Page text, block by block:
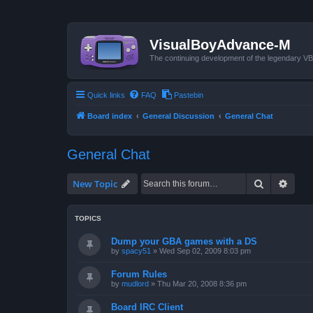
VisualBoyAdvance-M
The continuing development of the legendary
Quick links FAQ Pastebin
Board index General Discussion General Chat
General Chat
New Topic Search
TOPICS
Dump your GBA games with a DS
by spacy51 » Wed Sep 02, 2009 8:03 pm
Forum Rules
by mudlord » Thu Mar 20, 2008 8:36 pm
Board IRC Client